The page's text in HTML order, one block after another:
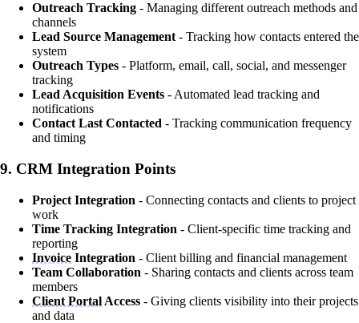
Outreach Tracking - Managing different outreach methods and
channels
Lead Source Management - Tracking how contacts entered the
system
Outreach Types - Platform, email, call, social, and messenger
tracking
Lead Acquisition Events - Automated lead tracking and
notifications
Contact Last Contacted - Tracking communication frequency
and timing
9. CRM Integration Points
Project Integration - Connecting contacts and clients to project
work
Time Tracking Integration - Client-specific time tracking and
reporting
Invoice Integration - Client billing and financial management
Team Collaboration - Sharing contacts and clients across team
members
Client Portal Access - Giving clients visibility into their projects
and data